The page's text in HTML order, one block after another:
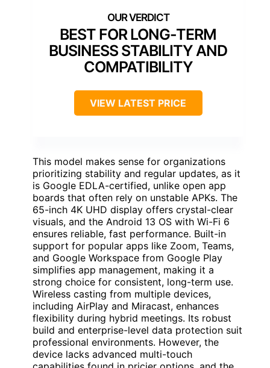
BEST FOR LONG-TERM
BUSINESS STABILITY AND
COMPATIBILITY
VIEW LATEST PRICE
This model makes sense for organizations
prioritizing stability and regular updates, as it
is Google EDLA-certified, unlike open app
boards that often rely on unstable APKs. The
65-inch 4K UHD display offers crystal-clear
visuals, and the Android 13 OS with Wi-Fi 6
ensures reliable, fast performance. Built-in
support for popular apps like Zoom, Teams,
and Google Workspace from Google Play
simplifies app management, making it a
strong choice for consistent, long-term use.
Wireless casting from multiple devices,
including AirPlay and Miracast, enhances
flexibility during hybrid meetings. Its robust
build and enterprise-level data protection suit
professional environments. However, the
device lacks advanced multi-touch